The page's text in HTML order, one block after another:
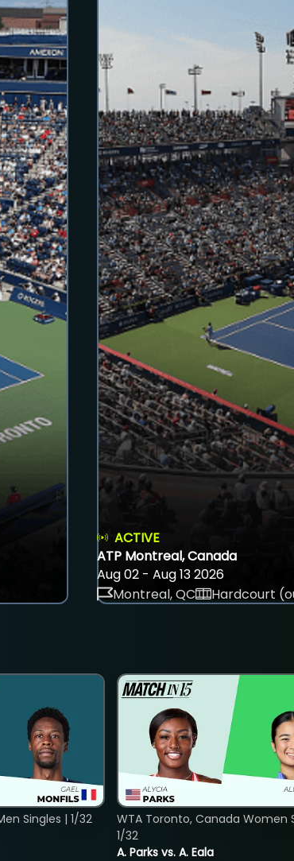
ACTIVE
ATP Montreal, Canada
Aug 02 - Aug 13 2026
Montreal, QC
Hardcourt
Singles | 1/32
A. Parks vs. A. Eala
WTA Toronto, Canada Women
1/32